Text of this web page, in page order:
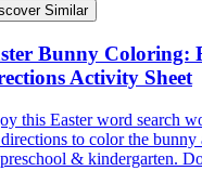
Similar
Bunny Coloring:
Activity Sheet
this Easter word search
to color the bunny
& kindergarten.